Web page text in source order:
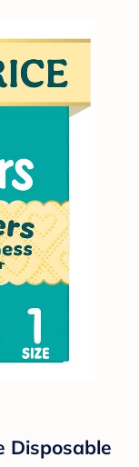
Disposable